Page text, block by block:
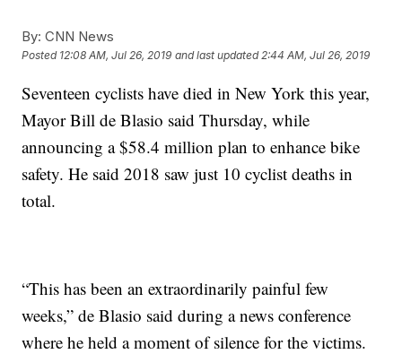
By: CNN News
Posted 12:08 AM, Jul 26, 2019 and last updated 2:44 AM, Jul 26, 2019
Seventeen cyclists have died in New York this year,
Mayor Bill de Blasio said Thursday, while
announcing a $58.4 million plan to enhance bike
safety. He said 2018 saw just 10 cyclist deaths in
total.
“This has been an extraordinarily painful few
weeks,” de Blasio said during a news conference
where he held a moment of silence for the victims.